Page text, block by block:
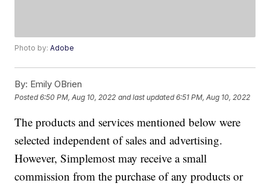
Photo by:Adobe
By: Emily OBrien
Posted6:50 PM, Aug 10, 2022 and last updated 6:51 PM, Aug 10, 2022
The products and services mentioned below were
selected independent of sales and advertising.
However, Simplemost may receive a small
commission from the purchase of any products or